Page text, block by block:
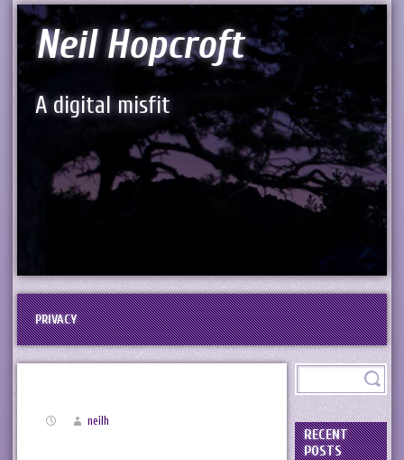
Neil Hopcroft
A digital misfit
PRIVACY
neilh
RECENT
POSTS